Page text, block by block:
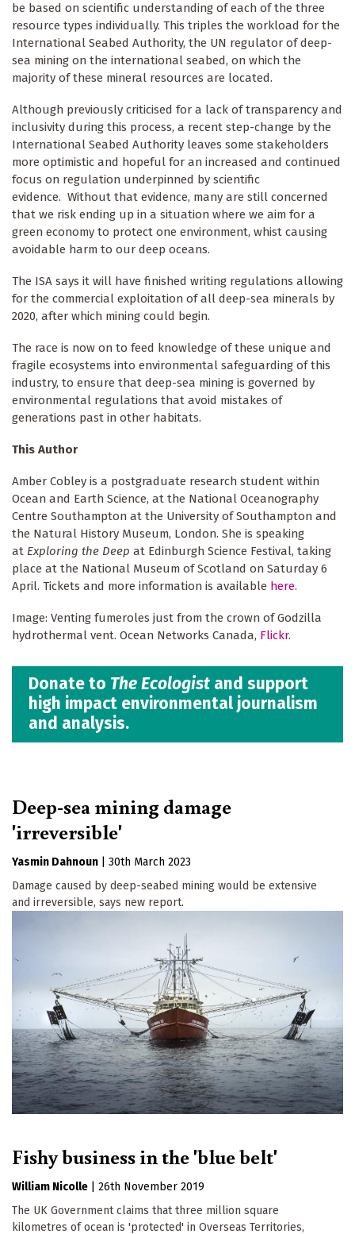
be based on scientific understanding of each of the three
resource types individually. This triples the workload for the
International Seabed Authority, the UN regulator of deep-
sea mining on the international seabed, on which the
majority of these mineral resources are located.
Although previously criticised for a lack of transparency and
inclusivity during this process, a recent step-change by the
International Seabed Authority leaves some stakeholders
more optimistic and hopeful for an increased and continued
focus on regulation underpinned by scientific
evidence. Without that evidence, many are still concerned
that we risk ending up in a situation where we aim for a
green economy to protect one environment, whist causing
avoidable harm to our deep oceans.
The ISA says it will have finished writing regulations allowing
for the commercial exploitation of all deep-sea minerals by
2020, after which mining could begin.
The race is now on to feed knowledge of these unique and
fragile ecosystems into environmental safeguarding of this
industry, to ensure that deep-sea mining is governed by
environmental regulations that avoid mistakes of
generations past in other habitats.
This Author
Amber Cobley is a postgraduate research student within
Ocean and Earth Science, at the National Oceanography
Centre Southampton at the University of Southampton and
the Natural History Museum, London. She is speaking
at Exploring the Deep at Edinburgh Science Festival, taking
place at the National Museum of Scotland on Saturday 6
April. Tickets and more information is available here.
Image: Venting fumeroles just from the crown of Godzilla
hydrothermal vent. Ocean Networks Canada, Flickr.
Donate to The Ecologist and support
high impact environmental journalism
and analysis.
Deep-sea mining damage
'irreversible'
Yasmin Dahnoun
30th March 2023
Damage caused by deep-seabed mining would be extensive
and irreversible, says new report.
Fishy business in the 'blue belt'
William Nicolle
26th November 2019
The UK Government claims that three million square
kilometres of ocean is 'protected' in Overseas Territories,